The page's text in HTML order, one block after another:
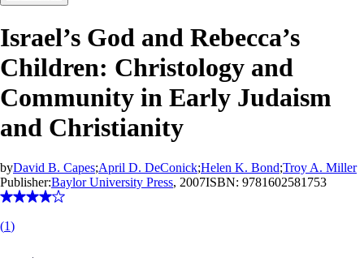
Israel’s God and Rebecca’s
Children: Christology and
Community in Early Judaism
and Christianity
byDavid B. Capes;April D. DeConick;Helen K. Bond;Troy A. Miller
Publisher:Baylor University Press, 2007ISBN: 9781602581753
(1)